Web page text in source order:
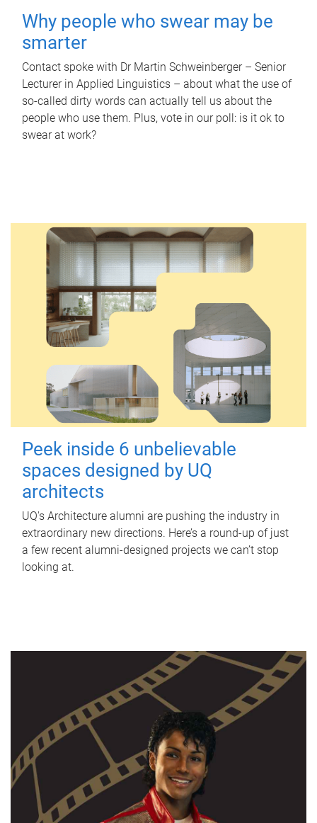
Why people who swear may be
smarter
Contact spoke with Dr Martin Schweinberger – Senior
Lecturer in Applied Linguistics – about what the use of
so-called dirty words can actually tell us about the
people who use them. Plus, vote in our poll: is it ok to
swear at work?
Peek inside 6 unbelievable
spaces designed by UQ
architects
UQ's Architecture alumni are pushing the industry in
extraordinary new directions. Here’s a round-up of just
a few recent alumni-designed projects we can’t stop
looking at.